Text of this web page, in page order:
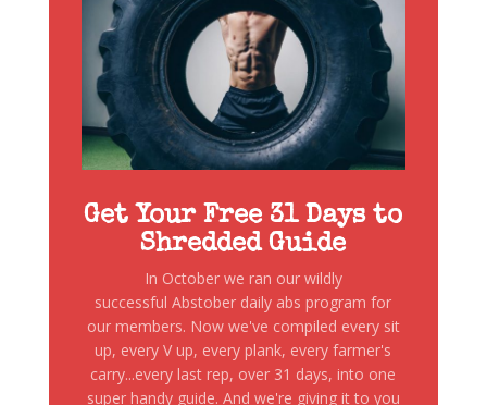
Get Your Free 31 Days to
Shredded Guide
In October we ran our wildly
successful Abstober daily abs program for
our members. Now we've compiled every sit
up, every V up, every plank, every farmer's
carry...every last rep, over 31 days, into one
super handy guide. And we're giving it to you